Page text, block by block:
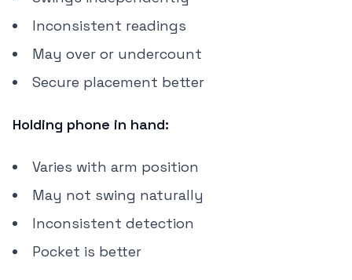
Inconsistent readings
May over or undercount
Secure placement better
Holding phone in hand:
Varies with arm position
May not swing naturally
Inconsistent detection
Pocket is better